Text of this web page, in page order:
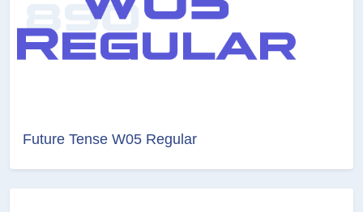
Future Tense W05 Regular